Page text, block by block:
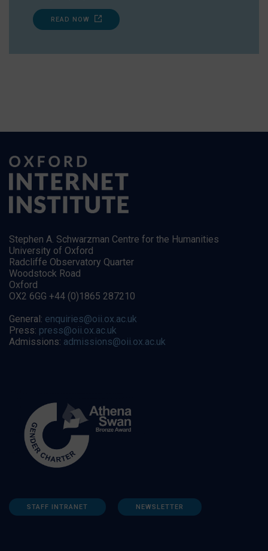
READ NOW
Stephen A. Schwarzman Centre for the Humanities
University of Oxford
Radcliffe Observatory Quarter
Woodstock Road
Oxford
OX2 6GG +44 (0)1865 287210
General: enquiries@oii.ox.ac.uk
Press: press@oii.ox.ac.uk
Admissions: admissions@oii.ox.ac.uk
STAFF INTRANET NEWSLETTER